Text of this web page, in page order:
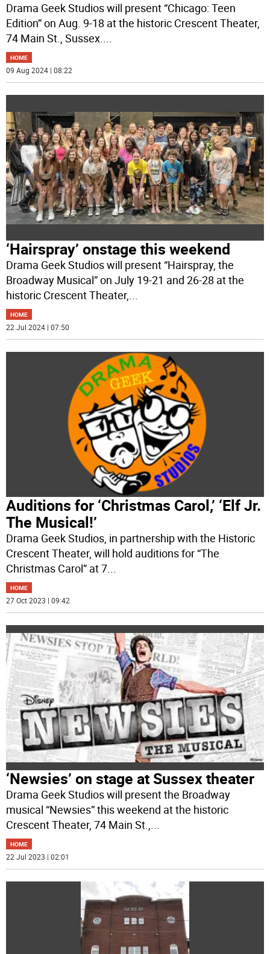
Drama Geek Studios will present “Chicago: Teen
Edition” on Aug. 9-18 at the historic Crescent Theater,
74 Main St., Sussex....
HOME
09 Aug 2024 | 08:22
‘Hairspray’ onstage this weekend
Drama Geek Studios will present “Hairspray, the
Broadway Musical” on July 19-21 and 26-28 at the
historic Crescent Theater,
HOME
22 Jul 2024 | 07:50
Auditions for ‘Christmas Carol,’ ‘Elf Jr.
The Musical!’
Drama Geek Studios, in partnership with the Historic
Crescent Theater, will hold auditions for “The
Christmas Carol” at 7...
HOME
27 Oct 2023 | 09:42
‘Newsies’ on stage at Sussex theater
Drama Geek Studios will present the Broadway
musical “Newsies” this weekend at the historic
Crescent Theater, 74 Main St.,...
HOME
22 Jul 2023 | 02:01